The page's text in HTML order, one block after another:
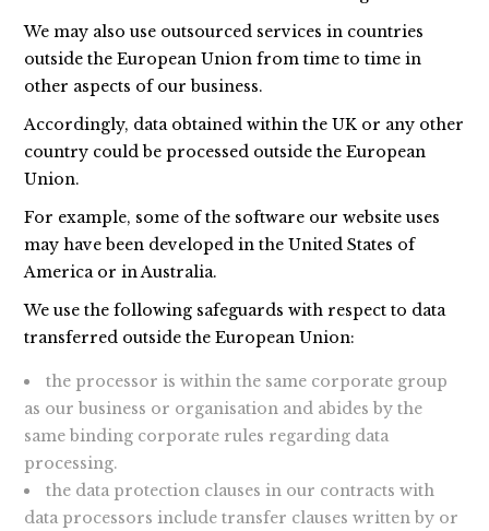
We may also use outsourced services in countries
outside the European Union from time to time in
other aspects of our business.
Accordingly, data obtained within the UK or any other
country could be processed outside the European
Union.
For example, some of the software our website uses
may have been developed in the United States of
America or in Australia.
We use the following safeguards with respect to data
transferred outside the European Union:
the processor is within the same corporate group
as our business or organisation and abides by the
same binding corporate rules regarding data
processing.
the data protection clauses in our contracts with
data processors include transfer clauses written by or